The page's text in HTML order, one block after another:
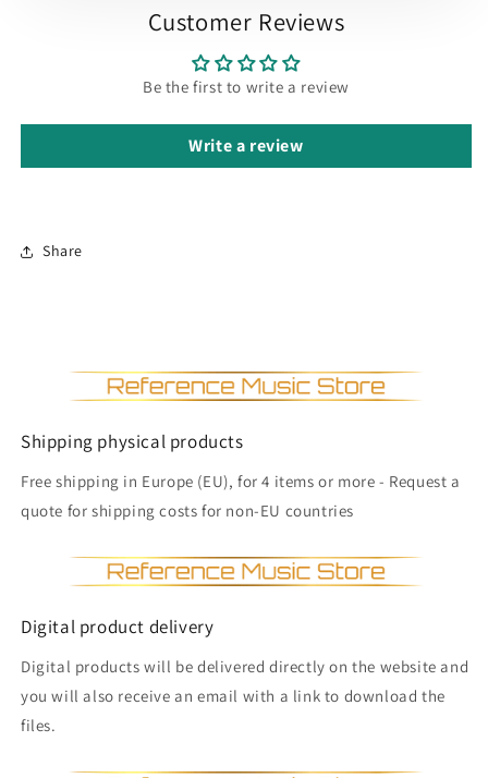
Customer Reviews
Be the first to write a review
Write a review
Share
Shipping physical products
Free shipping in Europe (EU), for 4 items or more - Request a
quote for shipping costs for non-EU countries
Digital product delivery
Digital products will be delivered directly on the website and
you will also receive an email with a link to download the
files.